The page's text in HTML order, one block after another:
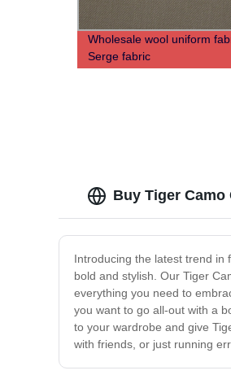
Wholesale wool uniform
Serge fabric
Buy Tiger
Introducing the latest trend in
bold and stylish. Our Tiger
everything you need to
you want to go all-out with a
to your wardrobe and give
with friends, or just running